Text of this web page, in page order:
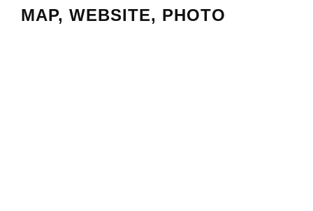
MAP, WEBSITE, PHOTO